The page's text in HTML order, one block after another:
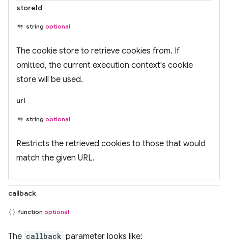
storeId
string optional
The cookie store to retrieve cookies from. If
omitted, the current execution context's cookie
store will be used.
url
string optional
Restricts the retrieved cookies to those that would
match the given URL.
callback
function optional
The callback parameter looks like: